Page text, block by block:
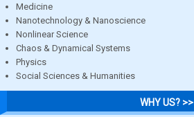
Medicine
Nanotechnology & Nanoscience
Nonlinear Science
Chaos & Dynamical Systems
Physics
Social Sciences & Humanities
WHY US? >>